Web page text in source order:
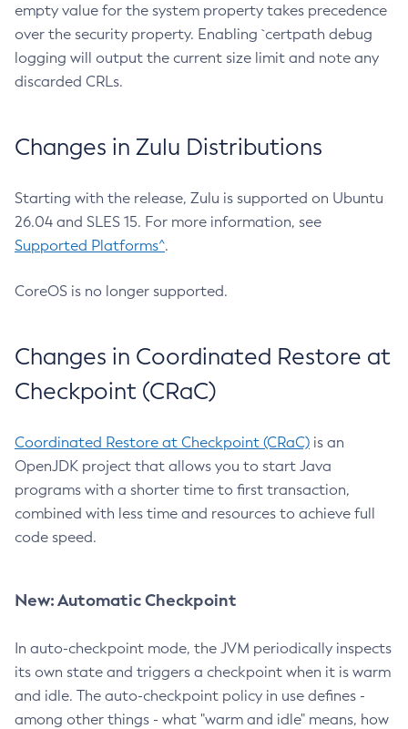
empty value for the system property takes precedence
over the security property. Enabling `certpath debug
logging will output the current size limit and note any
discarded CRLs.
Changes in Zulu Distributions
Starting with the release, Zulu is supported on Ubuntu
26.04 and SLES 15. For more information, see
Supported Platforms^.
CoreOS is no longer supported.
Changes in Coordinated Restore at
Checkpoint (CRaC)
Coordinated Restore at Checkpoint (CRaC) is an
OpenJDK project that allows you to start Java
programs with a shorter time to first transaction,
combined with less time and resources to achieve full
code speed.
New: Automatic Checkpoint
In auto-checkpoint mode, the JVM periodically inspects
its own state and triggers a checkpoint when it is warm
and idle. The auto-checkpoint policy in use defines -
among other things - what "warm and idle" means, how